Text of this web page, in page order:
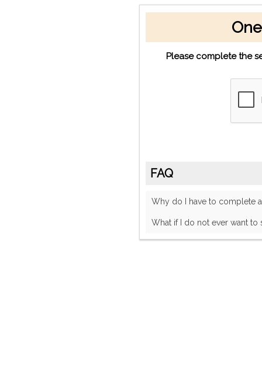
Please complete the
FAQ
Why do I have to complete a
What if I do not ever want to